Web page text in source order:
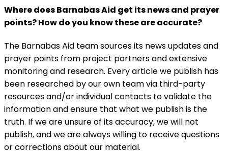
Where does Barnabas Aid get its news and prayer
points? How do you know these are accurate?
The Barnabas Aid team sources its news updates and
prayer points from project partners and extensive
monitoring and research. Every article we publish has
been researched by our own team via third-party
resources and/or individual contacts to validate the
information and ensure that what we publish is the
truth. If we are unsure of its accuracy, we will not
publish, and we are always willing to receive questions
or corrections about our material.